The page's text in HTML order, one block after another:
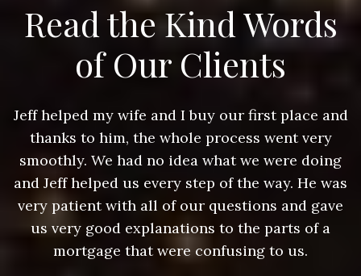
Read the Kind Words
of Our Clients
Jeff helped my wife and I buy our first place and
thanks to him, the whole process went very
smoothly. We had no idea what we were doing
and Jeff helped us every step of the way. He was
very patient with all of our questions and gave
us very good explanations to the parts of a
mortgage that were confusing to us.